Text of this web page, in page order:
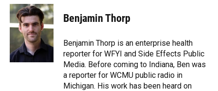
c
e
b
o
k
i
t
t
e
r
n
k
e
d
I
Benjamin Thorp
Benjamin Thorp is an enterprise health
reporter for WFYI and Side Effects Public
Media. Before coming to Indiana, Ben was
a reporter for WCMU public radio in
Michigan. His work has been heard on